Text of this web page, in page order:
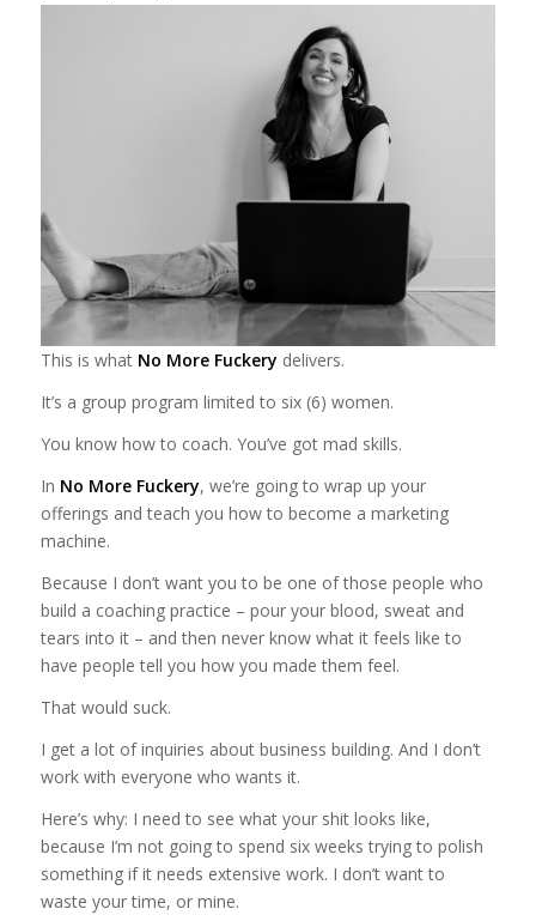
This is what No More Fuckery delivers.
It’s a group program limited to six (6) women.
You know how to coach. You’ve got mad skills.
In No More Fuckery, we’re going to wrap up your
offerings and teach you how to become a marketing
machine.
Because I don’t want you to be one of those people who
build a coaching practice – pour your blood, sweat and
tears into it – and then never know what it feels like to
have people tell you how you made them feel.
That would suck.
I get a lot of inquiries about business building. And I don’t
work with everyone who wants it.
Here’s why: I need to see what your shit looks like,
because I’m not going to spend six weeks trying to polish
something if it needs extensive work. I don’t want to
waste your time, or mine.